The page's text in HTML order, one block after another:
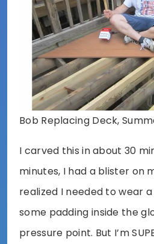
Bob Replacing Deck,
I carved this in about 30
minutes, I had a blister on
realized I needed to wear
some padding inside the
pressure point. But I’m